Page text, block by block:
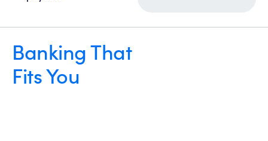
Banking That
Fits You